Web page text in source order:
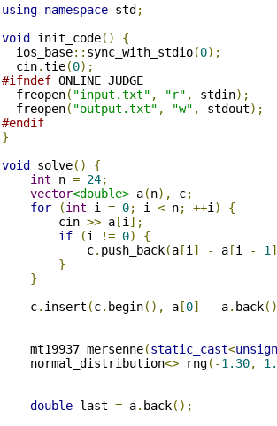
using namespace std ;
void init_code()
{
  ios_base
:: sync_with_stdio(0);
  cin
.tie(0);
#ifndef ONLINE_JUDGE
  freopen
( "input.txt" , "r" , stdin);
  freopen
( "output.txt" , "w" , stdout);
#endif
}
void solve()
{
int n = 24;
vector<double> a(n), c;
for
(int i = 0; i < n; ++i)
{
        cin
>> a[i];
if
(i != 0)
{
            c
. push_back(a[i] - a[i - 1
}
}
    c
. insert (c. begin(), a[0] - a. back
    mt19937 mersenne
(static_cast<
    normal_distribution
<> rng(-1.30,
double last = a. back();